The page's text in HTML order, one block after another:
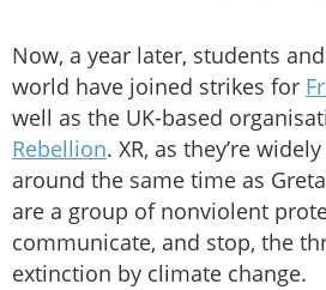
Now, a year later, students
world have joined strikes for
well as the UK-based
Rebellion. XR, as they’re
around the same time as
are a group of nonviolent
communicate, and stop, the
extinction by climate change.